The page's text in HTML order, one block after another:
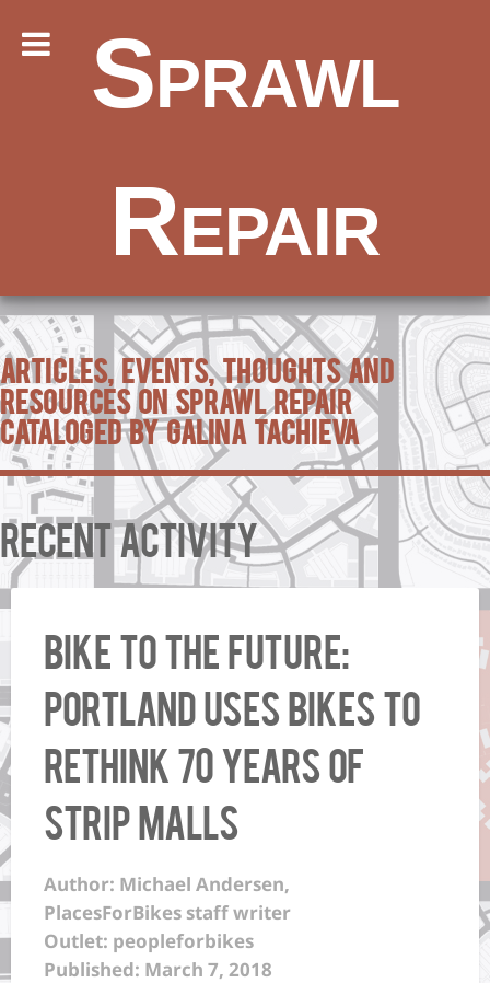
Sprawl
Repair
Articles, Events, Thoughts and
Resources on Sprawl Repair
Cataloged by Galina Tachieva
Recent Activity
Bike to the Future:
Portland uses bikes to
rethink 70 years of
strip malls
Author: Michael Andersen,
PlacesForBikes staff writer
Outlet: peopleforbikes
Published: March 7, 2018